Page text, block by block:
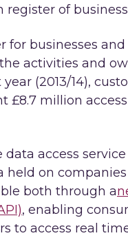
of
for businesses
activities and
(2013/14),
£8.7 million
access
on
both through a
, enabling
to access real